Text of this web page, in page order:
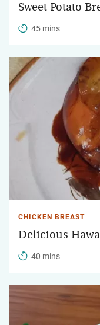
Sweet Potato
45 mins
CHICKEN BREAST
Delicious
40 mins